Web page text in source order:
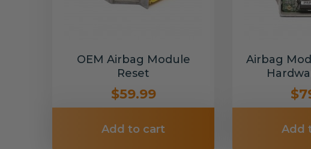
OEM Airbag Module
Reset
$59.99
Add to cart
Airbag
Add